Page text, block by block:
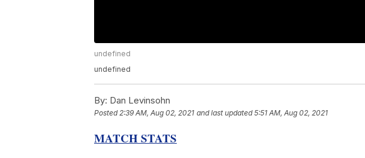
undefined
undefined
By: Dan Levinsohn
Posted2:39 AM, Aug 02, 2021 and last updated 5:51 AM, Aug 02, 2021
MATCH STATS